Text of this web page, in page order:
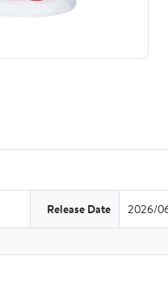
Release Date 2026/